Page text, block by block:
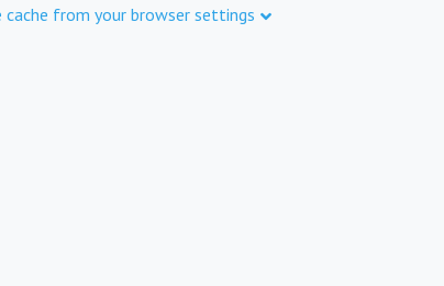
cache from your browser settings